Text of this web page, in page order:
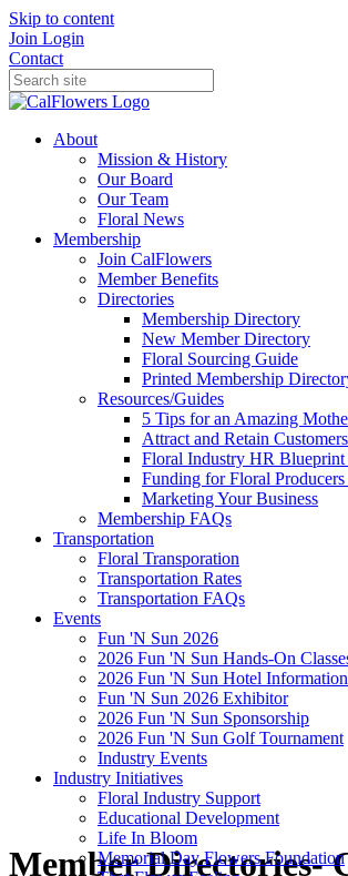
Skip to content
Join Login
Contact
About
Mission & History
Our Board
Our Team
Floral News
Membership
Join CalFlowers
Member Benefits
Directories
Membership Directory
New Member Directory
Floral Sourcing Guide
Printed Membership
Resources/Guides
5 Tips for an Amazing
Attract and Retain
Floral Industry HR Blueprint
Funding for Floral
Marketing Your Business
Membership FAQs
Transportation
Floral Transporation
Transportation Rates
Transportation FAQs
Events
Fun 'N Sun 2026
2026 Fun 'N Sun Hands-On
2026 Fun 'N Sun Hotel Information
Fun 'N Sun 2026 Exhibitor
2026 Fun 'N Sun Sponsorship
2026 Fun 'N Sun Golf Tournament
Industry Events
Industry Initiatives
Floral Industry Support
Educational Development
Life In Bloom
Memorial Day Flowers Foundation
Member Directories-